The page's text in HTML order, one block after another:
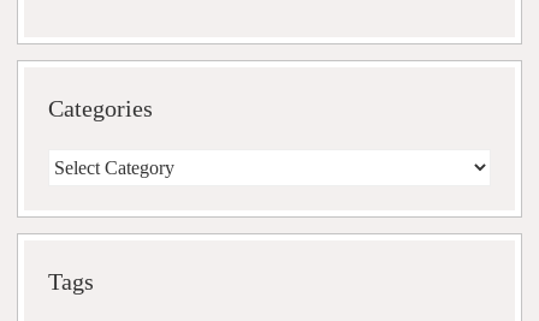
Categories
Tags